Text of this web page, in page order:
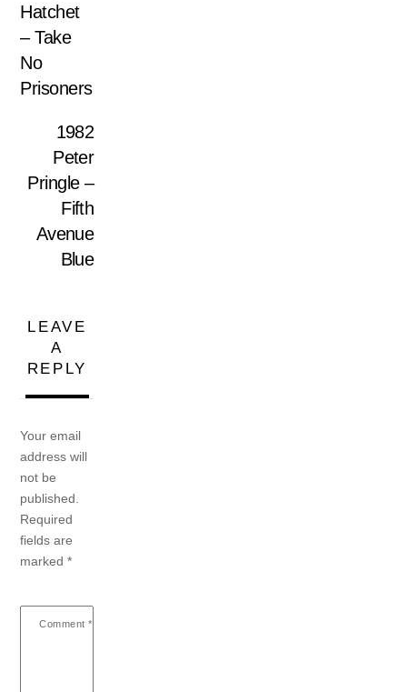
Hatchet
– Take
No
Prisoners
1982
Peter
Pringle –
Fifth
Avenue
Blue
LEAVE
A
REPLY
Your email
address will
not be
published.
Required
fields are
marked*
Comment *